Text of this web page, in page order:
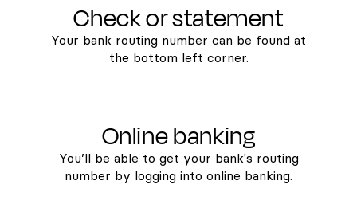
Check or statement
Your bank routing number can be found at
the bottom left corner.
Online banking
You’ll be able to get your bank's routing
number by logging into online banking.